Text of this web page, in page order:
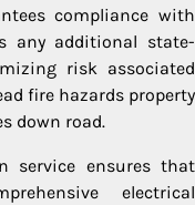
compliance with
any additional state-
risk associated
fire hazards property
down road.
service ensures that
electrical